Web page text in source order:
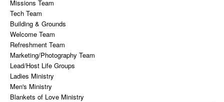
Missions Team
Tech Team
Building & Grounds
Welcome Team
Refreshment Team
Marketing/Photography Team
Lead/Host Life Groups
Ladies Ministry
Men's Ministry
Blankets of Love Ministry